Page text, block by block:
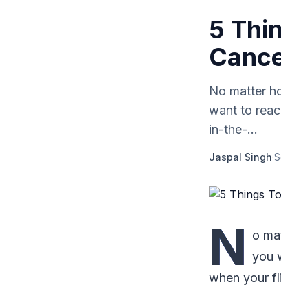
5
No matter
want to
in-the-...
Jaspal Singh·
N
o
you
when your